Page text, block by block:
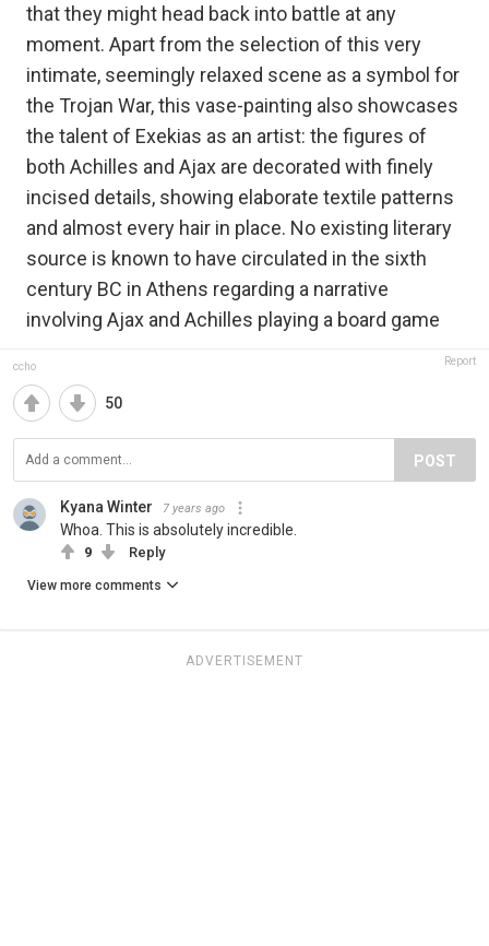
that they might head back into battle at any
moment. Apart from the selection of this very
intimate, seemingly relaxed scene as a symbol for
the Trojan War, this vase-painting also showcases
the talent of Exekias as an artist: the figures of
both Achilles and Ajax are decorated with finely
incised details, showing elaborate textile patterns
and almost every hair in place. No existing literary
source is known to have circulated in the sixth
century BC in Athens regarding a narrative
involving Ajax and Achilles playing a board game
ccho Report
50
POST
Kyana Winter 7 years ago
Whoa. This is absolutely incredible.
9 Reply
View more comments
ADVERTISEMENT